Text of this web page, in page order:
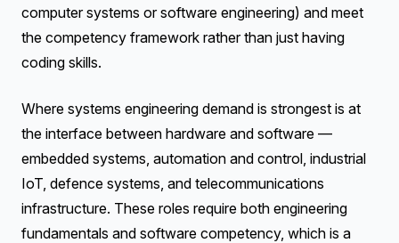
computer systems or software engineering) and meet
the competency framework rather than just having
coding skills.
Where systems engineering demand is strongest is at
the interface between hardware and software —
embedded systems, automation and control, industrial
IoT, defence systems, and telecommunications
infrastructure. These roles require both engineering
fundamentals and software competency, which is a